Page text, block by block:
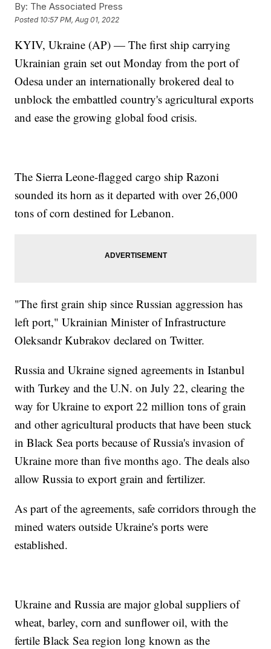
By: The Associated Press
Posted 10:57 PM, Aug 01, 2022
KYIV, Ukraine (AP) — The first ship carrying
Ukrainian grain set out Monday from the port of
Odesa under an internationally brokered deal to
unblock the embattled country's agricultural exports
and ease the growing global food crisis.
The Sierra Leone-flagged cargo ship Razoni
sounded its horn as it departed with over 26,000
tons of corn destined for Lebanon.
"The first grain ship since Russian aggression has
left port," Ukrainian Minister of Infrastructure
Oleksandr Kubrakov declared on Twitter.
Russia and Ukraine signed agreements in Istanbul
with Turkey and the U.N. on July 22, clearing the
way for Ukraine to export 22 million tons of grain
and other agricultural products that have been stuck
in Black Sea ports because of Russia's invasion of
Ukraine more than five months ago. The deals also
allow Russia to export grain and fertilizer.
As part of the agreements, safe corridors through the
mined waters outside Ukraine's ports were
established.
Ukraine and Russia are major global suppliers of
wheat, barley, corn and sunflower oil, with the
fertile Black Sea region long known as the